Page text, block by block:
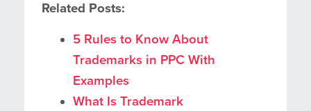
Related Posts:
5 Rules to Know About
Trademarks in PPC With
Examples
What Is Trademark